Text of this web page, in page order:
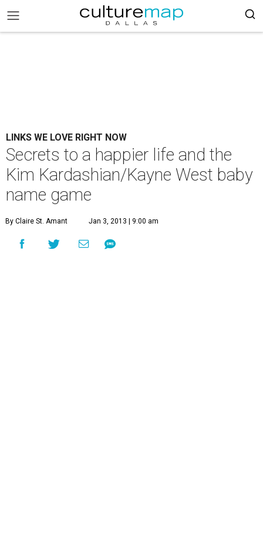
LINKS WE LOVE RIGHT NOW
Secrets to a happier life and the
Kim Kardashian/Kayne West baby
name game
By Claire St. Amant Jan 3, 2013 | 9:00 am